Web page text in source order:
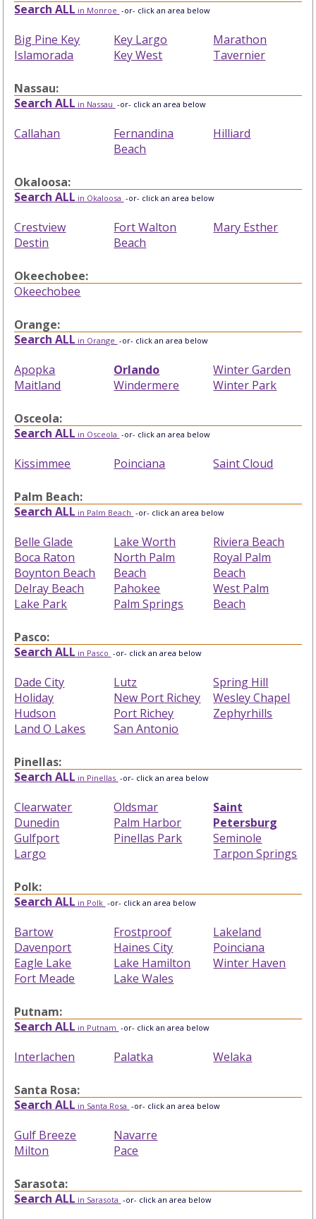
Search ALL in Monroe -or- click an area below
Big Pine Key
Islamorada
Key Largo
Key West
Marathon
Tavernier
Nassau:
Search ALL in Nassau -or- click an area below
Callahan
Fernandina
Beach
Hilliard
Okaloosa:
Search ALL in Okaloosa -or- click an area below
Crestview
Destin
Fort Walton
Beach
Mary Esther
Okeechobee:
Okeechobee
Orange:
Search ALL in Orange -or- click an area below
Apopka
Maitland
Orlando
Windermere
Winter Garden
Winter Park
Osceola:
Search ALL in Osceola -or- click an area below
Kissimmee Poinciana Saint Cloud
Palm Beach:
Search ALL in Palm Beach -or- click an area below
Belle Glade
Boca Raton
Boynton Beach
Delray Beach
Lake Park
Lake Worth
North Palm
Beach
Pahokee
Palm Springs
Riviera Beach
Royal Palm
Beach
West Palm
Beach
Pasco:
Search ALL in Pasco -or- click an area below
Dade City
Holiday
Hudson
Land O Lakes
Lutz
New Port Richey
Port Richey
San Antonio
Spring Hill
Wesley Chapel
Zephyrhills
Pinellas:
Search ALL in Pinellas -or- click an area below
Clearwater
Dunedin
Gulfport
Largo
Oldsmar
Palm Harbor
Pinellas Park
Saint
Petersburg
Seminole
Tarpon Springs
Polk:
Search ALL in Polk -or- click an area below
Bartow
Davenport
Eagle Lake
Fort Meade
Frostproof
Haines City
Lake Hamilton
Lake Wales
Lakeland
Poinciana
Winter Haven
Putnam:
Search ALL in Putnam -or- click an area below
Interlachen Palatka Welaka
Santa Rosa:
Search ALL in Santa Rosa -or- click an area below
Gulf Breeze
Milton
Navarre
Pace
Sarasota:
Search ALL in Sarasota -or- click an area below